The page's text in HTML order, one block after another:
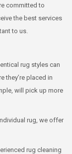
committed to
the best services
to us.
rug styles can
they’re placed in
will pick up more
rug, we offer
rug cleaning